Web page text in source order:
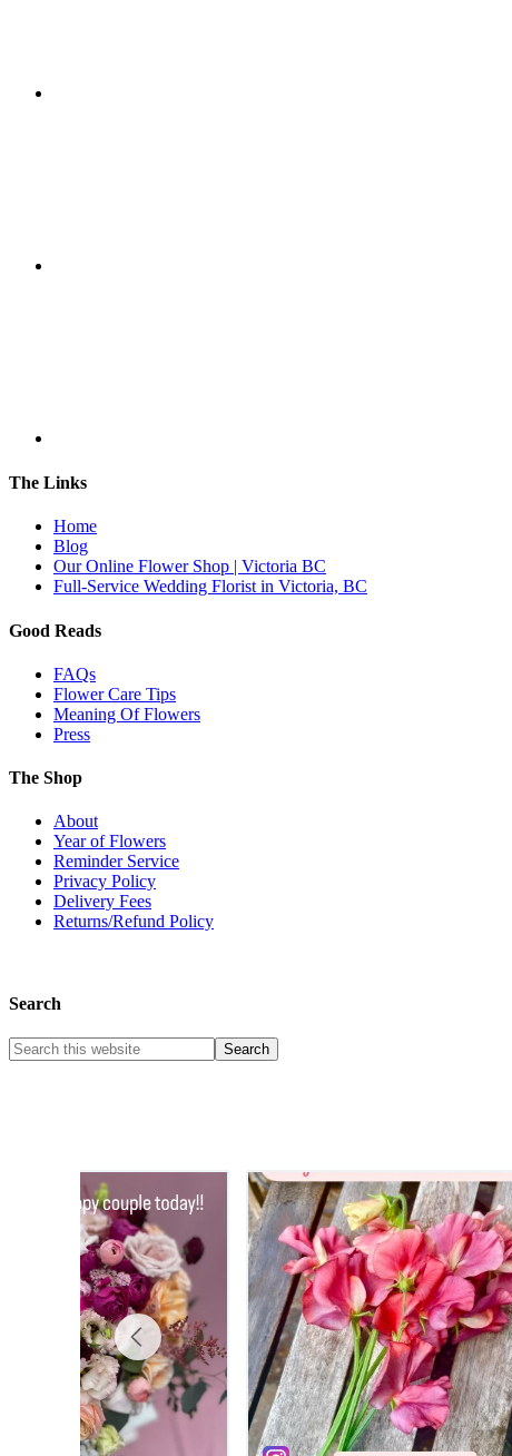
The Links
Home
Blog
Our Online Flower Shop | Victoria BC
Full-Service Wedding Florist in Victoria, BC
Good Reads
FAQs
Flower Care Tips
Meaning Of Flowers
Press
The Shop
About
Year of Flowers
Reminder Service
Privacy Policy
Delivery Fees
Returns/Refund Policy
Search